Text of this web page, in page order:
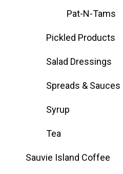
Pat-N-Tams
Pickled Products
Salad Dressings
Spreads & Sauces
Syrup
Tea
Sauvie Island Coffee